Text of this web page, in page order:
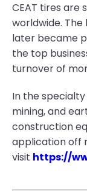
CEAT tires are
worldwide. The
later became
the top
turnover of
In the
mining, and
construction
application off
visit https://